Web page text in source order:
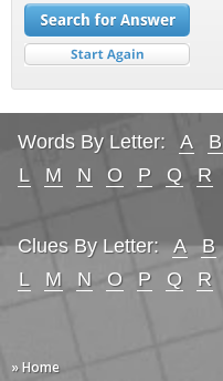
Words By Letter: A B
L
M N O P Q R
Clues By Letter: A B
L
M N O P Q R
» Home